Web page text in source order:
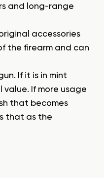
and long-range
accessories
the firearm and can
If it is in mint
If more usage
that becomes
that as the